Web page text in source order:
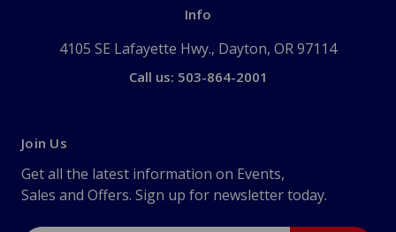
Info
4105 SE Lafayette Hwy., Dayton, OR 97114
Call us: 503-864-2001
Join Us
Get all the latest information on Events,
Sales and Offers. Sign up for newsletter today.